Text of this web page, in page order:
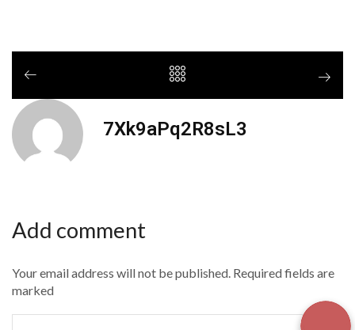
7Xk9aPq2R8sL3
Add comment
Your email address will not be published. Required fields are
marked